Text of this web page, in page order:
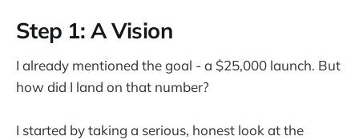
Step 1: A Vision
I already mentioned the goal - a $25,000 launch. But
how did I land on that number?
I started by taking a serious, honest look at the